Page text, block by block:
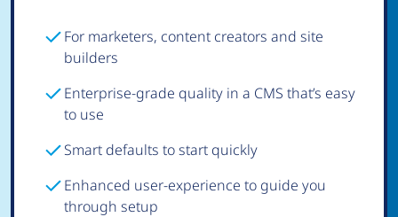
For marketers, content creators and site
builders
Enterprise-grade quality in a CMS that’s easy
to use
Smart defaults to start quickly
Enhanced user-experience to guide you
through setup